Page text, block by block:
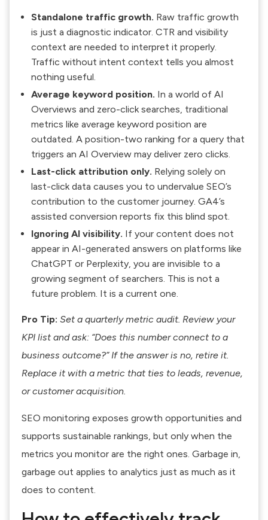
Standalone traffic growth. Raw traffic growth
is just a diagnostic indicator. CTR and visibility
context are needed to interpret it properly.
Traffic without intent context tells you almost
nothing useful.
Average keyword position. In a world of AI
Overviews and zero-click searches, traditional
metrics like average keyword position are
outdated. A position-two ranking for a query that
triggers an AI Overview may deliver zero clicks.
Last-click attribution only. Relying solely on
last-click data causes you to undervalue SEO’s
contribution to the customer journey. GA4’s
assisted conversion reports fix this blind spot.
Ignoring AI visibility. If your content does not
appear in AI-generated answers on platforms like
ChatGPT or Perplexity, you are invisible to a
growing segment of searchers. This is not a
future problem. It is a current one.
Pro Tip: Set a quarterly metric audit. Review your
KPI list and ask: “Does this number connect to a
business outcome?” If the answer is no, retire it.
Replace it with a metric that ties to leads, revenue,
or customer acquisition.
SEO monitoring exposes growth opportunities and
supports sustainable rankings, but only when the
metrics you monitor are the right ones. Garbage in,
garbage out applies to analytics just as much as it
does to content.